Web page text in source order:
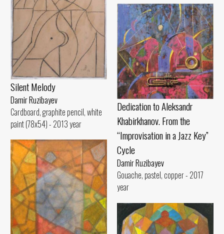
Silent Melody
Damir Ruzibayev
Cardboard, graphite pencil, white
paint (78x54) - 2013 year
Dedication to Aleksandr
Khabirkhanov. From the
“Improvisation in a Jazz Key”
Cycle
Damir Ruzibayev
Gouache, pastel, copper - 2017
year